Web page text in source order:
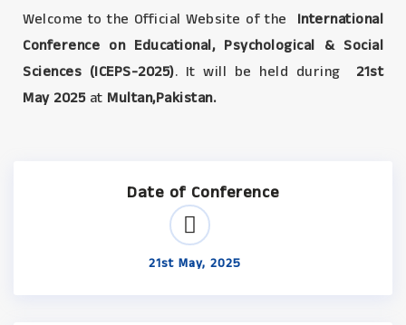
Welcome to the Official Website of the
International
Conference on Educational, Psychological & Social
Sciences (ICEPS-2025). It will be held during
21st
May 2025at Multan,Pakistan.
Date of Conference
21st May, 2025